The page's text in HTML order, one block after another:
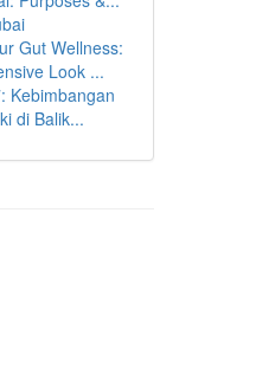
Gut Wellness:
Look ...
Kebimbangan
di Balik...